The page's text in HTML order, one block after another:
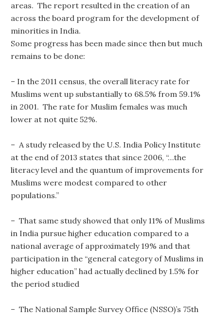
areas. The report resulted in the creation of an
across the board program for the development of
minorities in India.
Some progress has been made since then but much
remains to be done:
– In the 2011 census, the overall literacy rate for
Muslims went up substantially to 68.5% from 59.1%
in 2001. The rate for Muslim females was much
lower at not quite 52%.
– A study released by the U.S. India Policy Institute
at the end of 2013 states that since 2006, “…the
literacy level and the quantum of improvements for
Muslims were modest compared to other
populations.”
– That same study showed that only 11% of Muslims
in India pursue higher education compared to a
national average of approximately 19% and that
participation in the “general category of Muslims in
higher education” had actually declined by 1.5% for
the period studied
– The National Sample Survey Office (NSSO)’s 75th